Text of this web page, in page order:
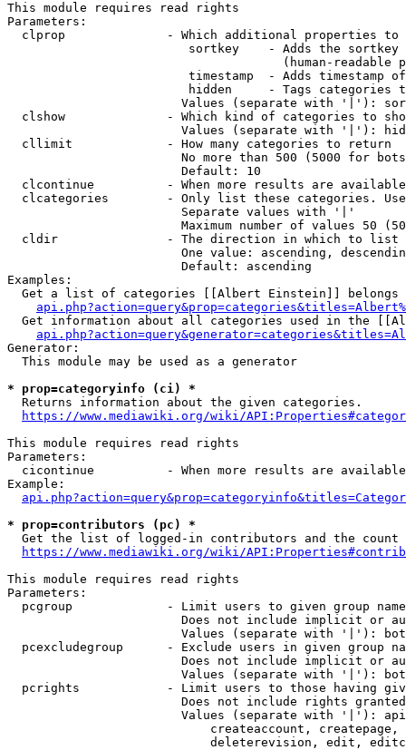
This module requires read rights
Parameters:
clprop              - Which additional properties to
sortkey    - Adds the
(human-readable
timestamp  - Adds timestamp
hidden     - Tags categories
Values (separate with '|'):
clshow              - Which kind of categories to
Values (separate with '|'):
  cllimit             - How many categories to return
No more than 500 (5000 for
                        Default: 10
clcontinue          - When more results are
clcategories        - Only list these categories.
                        Separate values with '|'
Maximum number of values 50
  cldir               - The direction in which to list
One value: ascending,
                        Default: ascending
Examples:
Get a list of categories [[Albert Einstein]] belongs
Get information about all categories used in the
Generator:
  This module may be used as a generator
* prop=categoryinfo (ci) *
  Returns information about the given categories.
https://www.mediawiki.org/wiki/
This module requires read rights
Parameters:
cicontinue          - When more results are
Example:
* prop=contributors (pc) *
Get the list of logged-in contributors and the
https://www.mediawiki.org/wiki/
This module requires read rights
Parameters:
pcgroup             - Limit users to given group
Does not include implicit or
Values (separate with '|'):
pcexcludegroup      - Exclude users in given group
Does not include implicit or
Values (separate with '|'):
pcrights            - Limit users to those having
Does not include rights
Values (separate with '|'):
createaccount,
deleterevision, edit,